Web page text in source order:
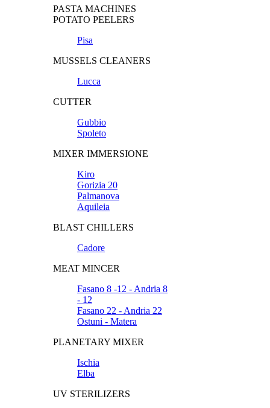
PASTA MACHINES
POTATO PEELERS
Pisa
MUSSELS CLEANERS
Lucca
CUTTER
Gubbio
Spoleto
MIXER IMMERSIONE
Kiro
Gorizia 20
Palmanova
Aquileia
BLAST CHILLERS
Cadore
MEAT MINCER
Fasano 8 -12 - Andria 8
- 12
Fasano 22 - Andria 22
Ostuni - Matera
PLANETARY MIXER
Ischia
Elba
UV STERILIZERS